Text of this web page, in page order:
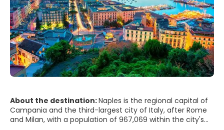
About the destination:Naples is the regional capital of
Campania and the third-largest city of Italy, after Rome
and Milan, with a population of 967,069 within the city's